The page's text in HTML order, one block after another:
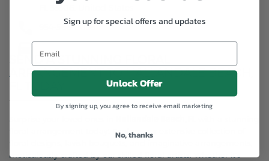
FL 33306, United States
954-566-0099
SEND A STUNNING FLORAL
ARRANGEMENT TO HALLANDALE BEACH,
Surprise your loved ones in
floral arrangement today! Explore our extensive collection of
floral designs, lavish bouquets, and imaginative arrangements,
meticulously crafted by our skilled floral artists. Whether it’s
Sign up for special offers and updates
Unlock Offer
By signing up, you agree to receive email marketing
No, thanks